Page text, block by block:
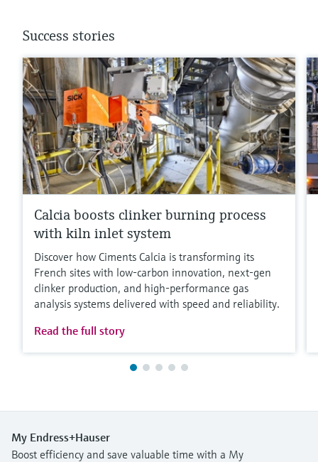
Success stories
Calcia boosts clinker burning process
with kiln inlet system
Discover how Ciments Calcia is transforming its
French sites with low‑carbon innovation, next‑gen
clinker production, and high‑performance gas
analysis systems delivered with speed and reliability.
Read the full story
My Endress+Hauser
Boost efficiency and save valuable time with a My